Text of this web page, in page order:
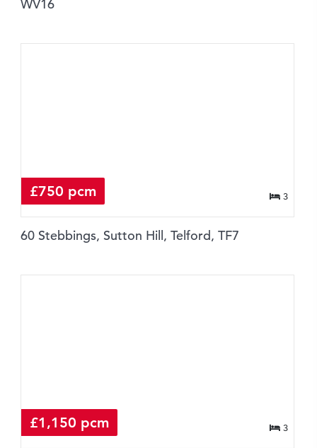
WV16
£750 pcm 3
60 Stebbings, Sutton Hill, Telford, TF7
£1,150 pcm 3